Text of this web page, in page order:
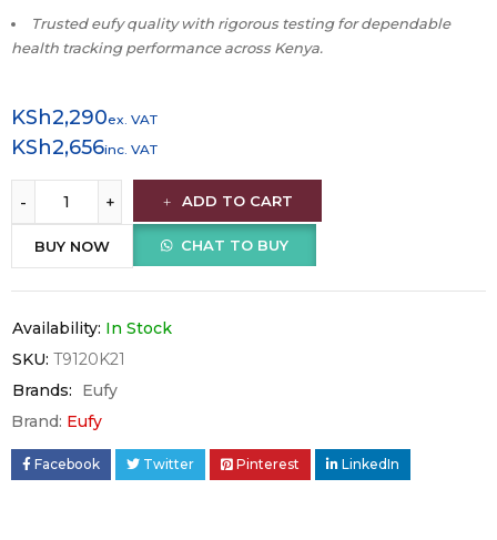
Trusted eufy quality with rigorous testing for dependable
health tracking performance across Kenya.
KSh2,290ex. VAT
KSh2,656inc. VAT
ADD TO CART
CHAT TO BUY
BUY NOW
Availability: In Stock
SKU: T9120K21
Brands:
Eufy
Brand: Eufy
Facebook Twitter Pinterest LinkedIn